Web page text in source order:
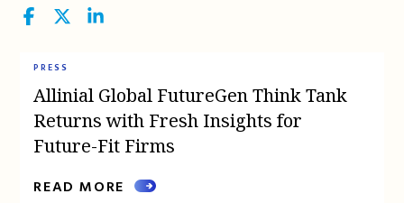
FacebookTwitterLinkedIn
PRESS
Allinial Global FutureGen Think Tank
Returns with Fresh Insights for
Future-Fit Firms
READ MORE